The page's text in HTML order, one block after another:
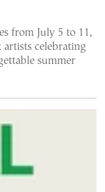
from July 5 to 11,
celebrating
summer